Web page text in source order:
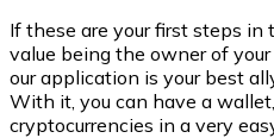
If these are your first steps in
value being the owner of
our application is your best
With it, you can have a
cryptocurrencies in a very